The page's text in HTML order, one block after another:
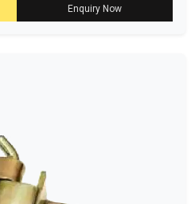
Enquiry Now